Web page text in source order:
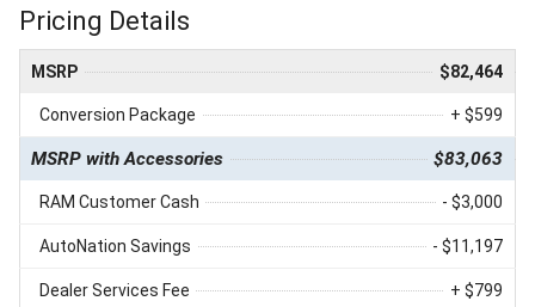
Pricing Details
MSRP $82,464
Conversion Package + $599
MSRP with Accessories $83,063
RAM Customer Cash - $3,000
AutoNation Savings - $11,197
Dealer Services Fee + $799